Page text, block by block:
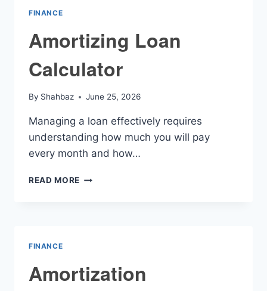
FINANCE
Amortizing Loan
Calculator
By Shahbaz June 25, 2026
Managing a loan effectively requires
understanding how much you will pay
every month and how…
READ MORE AMORTIZING
FINANCE
Amortization